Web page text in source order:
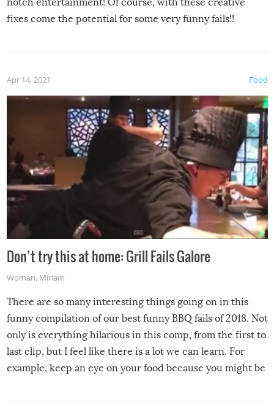
fixes come the potential for some very funny fails!!
Food
Apr 14, 2021
Don’t try this at home: Grill Fails Galore
Woman, Miriam
There are so many interesting things going on in this
funny compilation of our best funny BBQ fails of 2018. Not
only is everything hilarious in this comp, from the first to
last clip, but I feel like there is a lot we can learn. For
example, keep an eye on your food because you might be